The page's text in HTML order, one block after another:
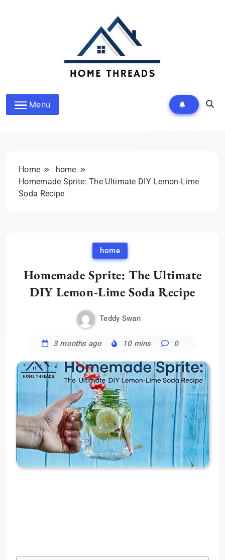
Homethreads.org
Menu
Home
home
Homemade Sprite: The Ultimate DIY Lemon-Lime
Soda Recipe
home
Homemade Sprite: The Ultimate
DIY Lemon-Lime Soda Recipe
Teddy Swan
3 months ago 10 mins 0